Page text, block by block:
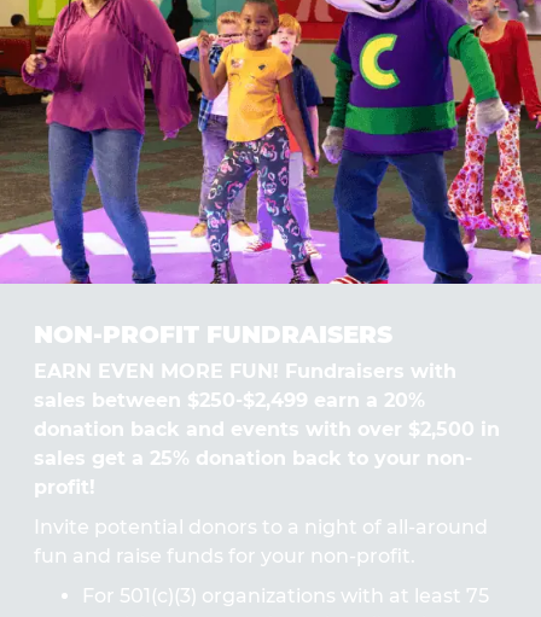
NON-PROFIT FUNDRAISERS
EARN EVEN MORE FUN! Fundraisers with
sales between $250-$2,499 earn a 20%
donation back and events with over $2,500 in
sales get a 25% donation back to your non-
profit!
Invite potential donors to a night of all-around
fun and raise funds for your non-profit.
For 501(c)(3) organizations with at least 75